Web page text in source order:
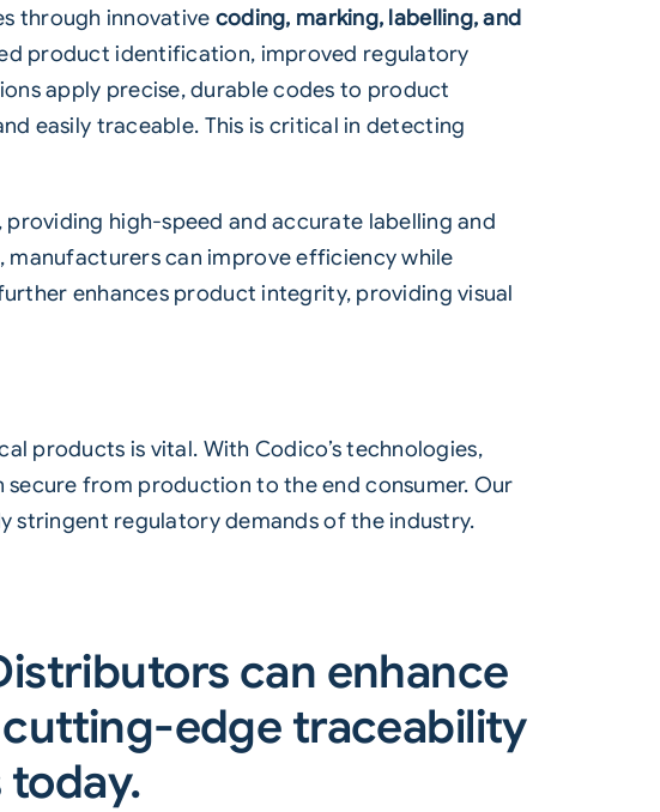
through innovative coding, marking, labelling, and
product identification, improved regulatory
apply precise, durable codes to product
easily traceable. This is critical in detecting
high-speed and accurate labelling and
manufacturers can improve efficiency while
enhances product integrity, providing visual
products is vital. With Codico’s technologies,
from production to the end consumer. Our
stringent regulatory demands of the industry.
can enhance
edge traceability